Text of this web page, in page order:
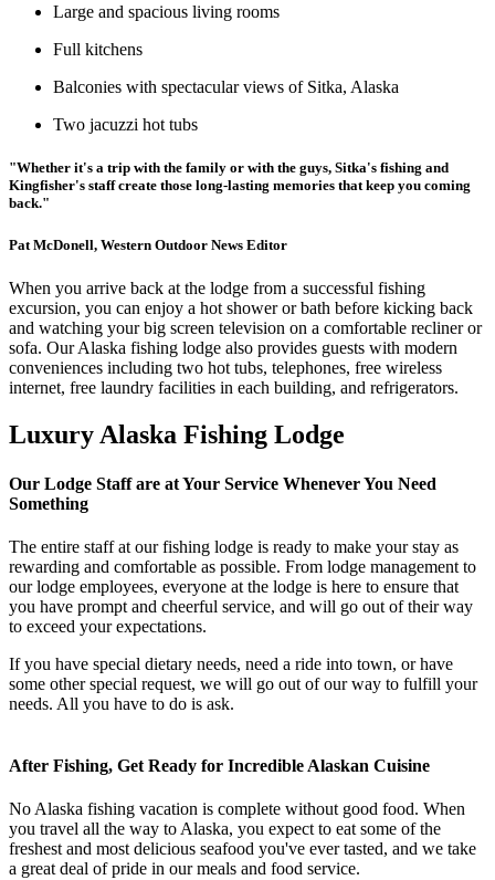
Large and spacious living rooms
Full kitchens
Balconies with spectacular views of Sitka, Alaska
Two jacuzzi hot tubs
"Whether it's a trip with the family or with the guys, Sitka's fishing and
Kingfisher's staff create those long-lasting memories that keep you coming
back."
Pat McDonell, Western Outdoor News Editor
When you arrive back at the lodge from a successful fishing
excursion, you can enjoy a hot shower or bath before kicking back
and watching your big screen television on a comfortable recliner or
sofa. Our Alaska fishing lodge also provides guests with modern
conveniences including two hot tubs, telephones, free wireless
internet, free laundry facilities in each building, and refrigerators.
Luxury Alaska Fishing Lodge
Our Lodge Staff are at Your Service Whenever You Need
Something
The entire staff at our fishing lodge is ready to make your stay as
rewarding and comfortable as possible. From lodge management to
our lodge employees, everyone at the lodge is here to ensure that
you have prompt and cheerful service, and will go out of their way
to exceed your expectations.
If you have special dietary needs, need a ride into town, or have
some other special request, we will go out of our way to fulfill your
needs. All you have to do is ask.
After Fishing, Get Ready for Incredible Alaskan Cuisine
No Alaska fishing vacation is complete without good food. When
you travel all the way to Alaska, you expect to eat some of the
freshest and most delicious seafood you've ever tasted, and we take
a great deal of pride in our meals and food service.